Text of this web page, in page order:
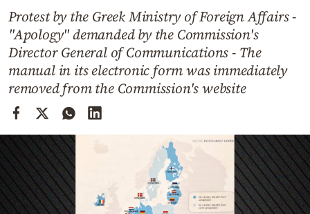
Cooking
Weather
Contact
Powered
by
Protest by the Greek Ministry of Foreign Affairs -
"Apology" demanded by the Commission's
Director General of Communications - The
manual in its electronic form was immediately
removed from the Commission's website